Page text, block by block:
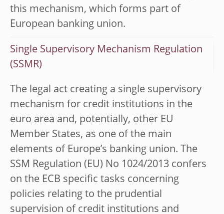
this mechanism, which forms part of
European banking union.
Single Supervisory Mechanism Regulation
(SSMR)
The legal act creating a single supervisory
mechanism for credit institutions in the
euro area and, potentially, other EU
Member States, as one of the main
elements of Europe’s banking union. The
SSM Regulation (EU) No 1024/2013 confers
on the ECB specific tasks concerning
policies relating to the prudential
supervision of credit institutions and